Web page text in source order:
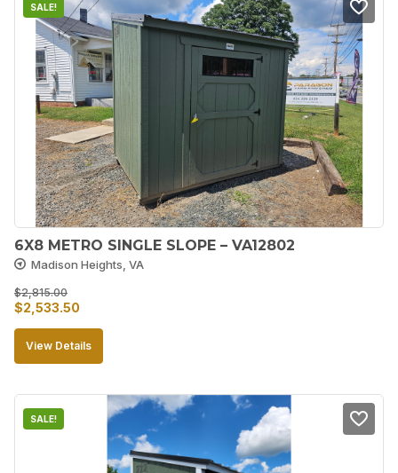
SALE!
6X8 METRO SINGLE SLOPE – VA12802
Madison Heights, VA
$2,815.00
Original
price
$2,533.50
price
View Details
SALE!